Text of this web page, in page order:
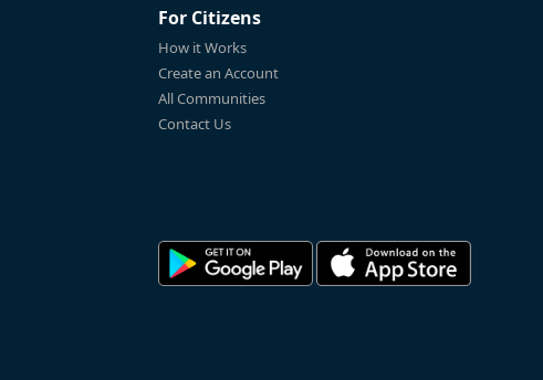
For Citizens
How it Works
Create an Account
All Communities
Contact Us